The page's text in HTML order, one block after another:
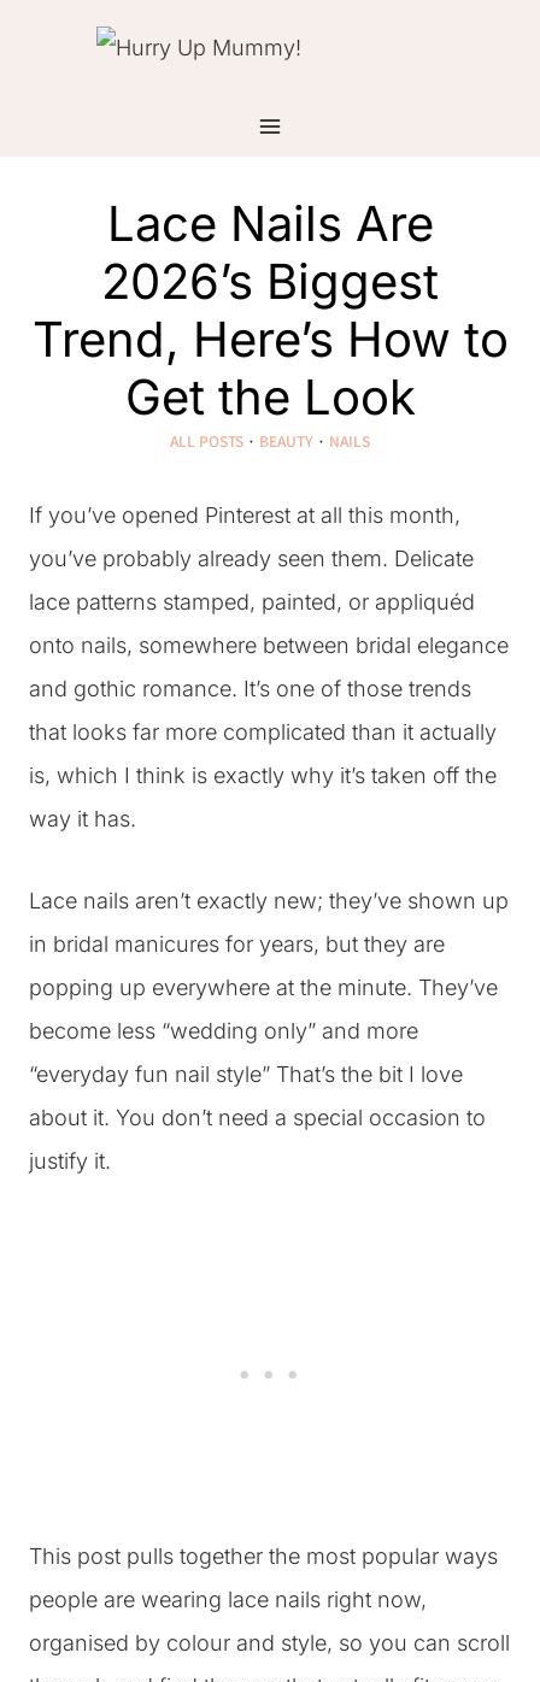
Lace Nails Are
2026’s Biggest
Trend, Here’s How to
Get the Look
ALL POSTS · BEAUTY · NAILS
If you’ve opened Pinterest at all this month,
you’ve probably already seen them. Delicate
lace patterns stamped, painted, or appliquéd
onto nails, somewhere between bridal elegance
and gothic romance. It’s one of those trends
that looks far more complicated than it actually
is, which I think is exactly why it’s taken off the
way it has.
Lace nails aren’t exactly new; they’ve shown up
in bridal manicures for years, but they are
popping up everywhere at the minute. They’ve
become less “wedding only” and more
“everyday fun nail style” That’s the bit I love
about it. You don’t need a special occasion to
justify it.
This post pulls together the most popular ways
people are wearing lace nails right now,
organised by colour and style, so you can scroll